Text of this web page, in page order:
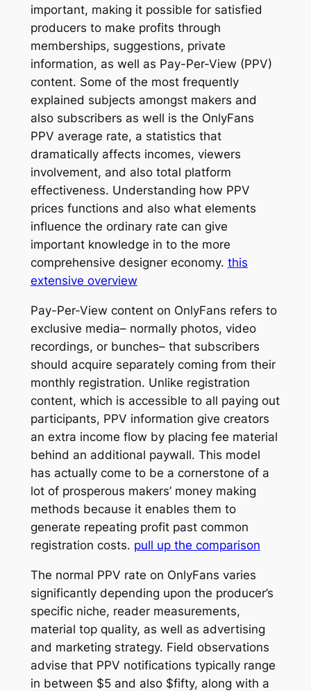
important, making it possible for satisfied
producers to make profits through
memberships, suggestions, private
information, as well as Pay-Per-View (PPV)
content. Some of the most frequently
explained subjects amongst makers and
also subscribers as well is the OnlyFans
PPV average rate, a statistics that
dramatically affects incomes, viewers
involvement, and also total platform
effectiveness. Understanding how PPV
prices functions and also what elements
influence the ordinary rate can give
important knowledge in to the more
comprehensive designer economy. this
extensive overview
Pay-Per-View content on OnlyFans refers to
exclusive media– normally photos, video
recordings, or bunches– that subscribers
should acquire separately coming from their
monthly registration. Unlike registration
content, which is accessible to all paying out
participants, PPV information give creators
an extra income flow by placing fee material
behind an additional paywall. This model
has actually come to be a cornerstone of a
lot of prosperous makers’ money making
methods because it enables them to
generate repeating profit past common
registration costs. pull up the comparison
The normal PPV rate on OnlyFans varies
significantly depending upon the producer’s
specific niche, reader measurements,
material top quality, as well as advertising
and marketing strategy. Field observations
advise that PPV notifications typically range
in between $5 and also $fifty, along with a